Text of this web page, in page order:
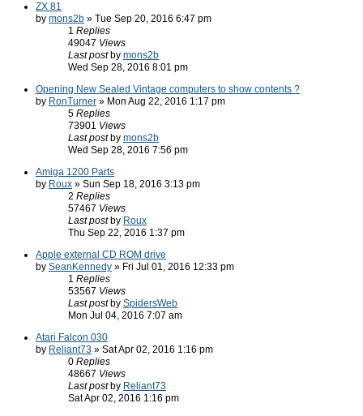
ZX 81
by mons2b » Tue Sep 20, 2016 6:47 pm
1 Replies
49047 Views
Last post by mons2b
Wed Sep 28, 2016 8:01 pm
Opening New Sealed Vintage computers to show contents ?
by RonTurner » Mon Aug 22, 2016 1:17 pm
5 Replies
73901 Views
Last post by mons2b
Wed Sep 28, 2016 7:56 pm
Amiga 1200 Parts
by Roux » Sun Sep 18, 2016 3:13 pm
2 Replies
57467 Views
Last post by Roux
Thu Sep 22, 2016 1:37 pm
Apple external CD ROM drive
by SeanKennedy » Fri Jul 01, 2016 12:33 pm
1 Replies
53567 Views
Last post by SpidersWeb
Mon Jul 04, 2016 7:07 am
Atari Falcon 030
by Reliant73 » Sat Apr 02, 2016 1:16 pm
0 Replies
48667 Views
Last post by Reliant73
Sat Apr 02, 2016 1:16 pm